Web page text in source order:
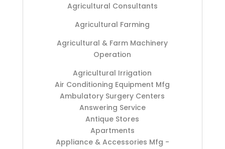
Agricultural Consultants
Agricultural Farming
Agricultural & Farm Machinery
Operation
Agricultural Irrigation
Air Conditioning Equipment Mfg
Ambulatory Surgery Centers
Answering Service
Antique Stores
Apartments
Appliance & Accessories Mfg -